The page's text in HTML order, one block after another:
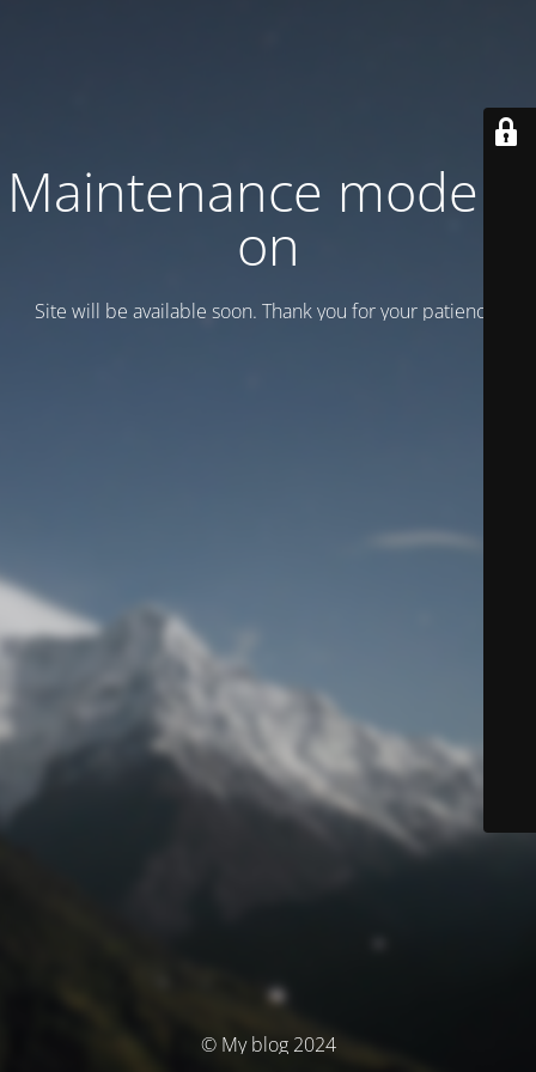
Maintenance mode is
on
Site will be available soon. Thank you for your patience!
© My blog 2024